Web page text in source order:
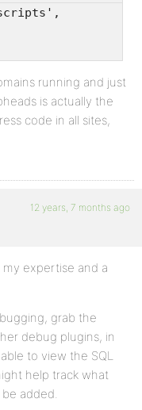
running and just
is actually the
code in all sites,
12 years, 7 months ago
my expertise and a
grab the
debug plugins, in
to view the SQL
help track what
added.